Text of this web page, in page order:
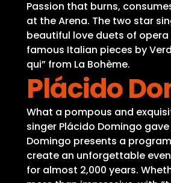
Passion that burns,
at the Arena. The two star
beautiful love duets of
famous Italian pieces by
qui” from La Bohème.
Plácido
What a pompous and
singer Plácido Domingo
Domingo presents a
create an unforgettable
for almost 2,000 years.